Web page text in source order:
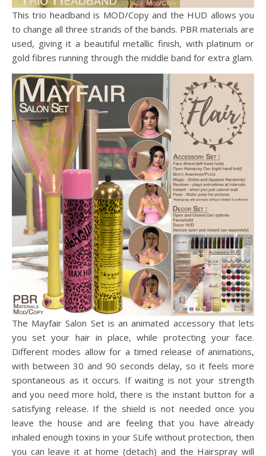
This trio headband is MOD/Copy and the HUD allows you
to change all three strands of the bands. PBR materials are
used, giving it a beautiful metallic finish, with platinum or
gold fibres running through the middle band for extra glam.
The Mayfair Salon Set is an animated accessory that lets
you set your hair in place, while protecting your face.
Different modes allow for a timed release of animations,
with between 30 and 90 seconds delay, so it feels more
spontaneous as it occurs. If waiting is not your strength
and you need more hold, there is the instant button for a
satisfying release. If the shield is not needed once you
leave the house and are feeling that you have already
inhaled enough toxins in your SLife without protection, then
you can leave it at home (detach) and the Hairspray will